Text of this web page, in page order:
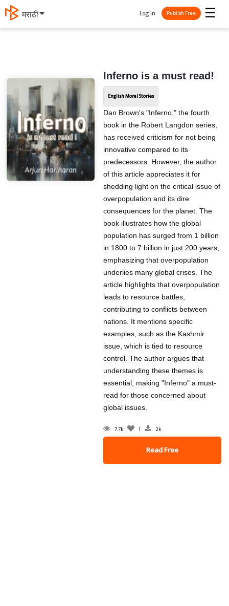
मराठी ☰
Log In Publish Free
Inferno is a must read!
English Moral Stories
Dan Brown's "Inferno," the fourth
book in the Robert Langdon series,
has received criticism for not being
innovative compared to its
predecessors. However, the author
of this article appreciates it for
shedding light on the critical issue of
overpopulation and its dire
consequences for the planet. The
book illustrates how the global
population has surged from 1 billion
in 1800 to 7 billion in just 200 years,
emphasizing that overpopulation
underlies many global crises. The
article highlights that overpopulation
leads to resource battles,
contributing to conflicts between
nations. It mentions specific
examples, such as the Kashmir
issue, which is tied to resource
control. The author argues that
understanding these themes is
essential, making "Inferno" a must-
read for those concerned about
global issues.
7.7k 1 2k
Read Free